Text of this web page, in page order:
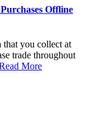
Offline
that you collect at
trade throughout
More